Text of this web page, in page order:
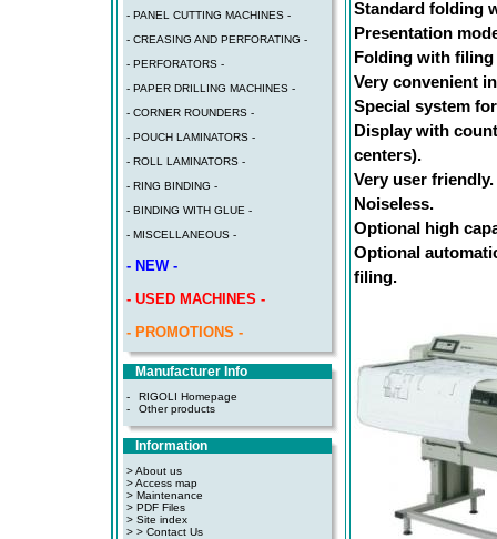
- PANEL CUTTING MACHINES -
- CREASING AND PERFORATING -
- PERFORATORS -
- PAPER DRILLING MACHINES -
- CORNER ROUNDERS -
- POUCH LAMINATORS -
- ROLL LAMINATORS -
- RING BINDING -
- BINDING WITH GLUE -
- MISCELLANEOUS -
- NEW -
- USED MACHINES -
- PROMOTIONS -
Manufacturer Info
-
RIGOLI Homepage
-
Other products
Information
> About us
> Access map
> Maintenance
> PDF Files
> Site index
> > Contact Us
Standard folding
Presentation
Folding with
Very convenient
Special system
Display with
centers).
Very user friendly.
Noiseless.
Optional high
Optional
filing.